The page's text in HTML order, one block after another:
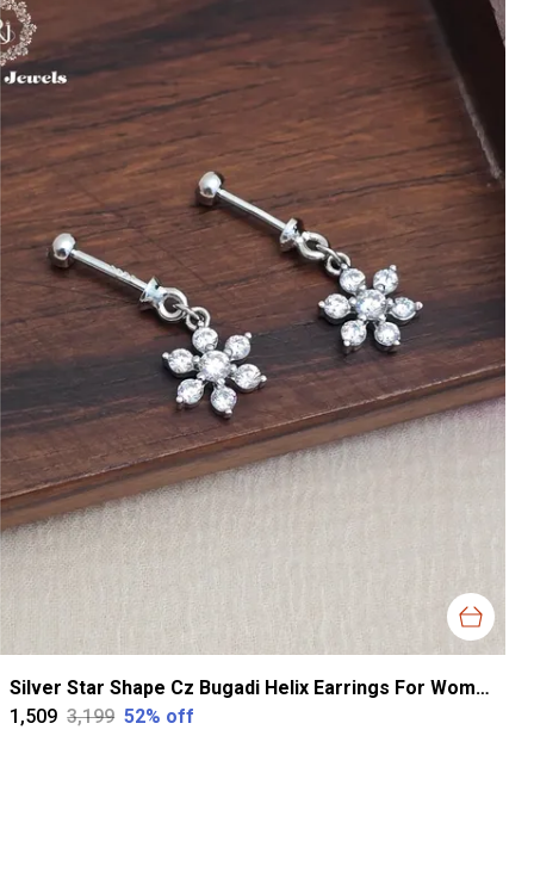
details.
Silver Star Shape Cz Bugadi Helix Earrings For Women
₹1,509 ₹3,199 52% off